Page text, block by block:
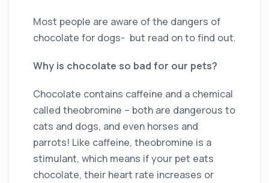
Most people are aware of the dangers of
chocolate for dogs- but read on to find out.
Why is chocolate so bad for our pets?
Chocolate contains caffeine and a chemical
called theobromine – both are dangerous to
cats and dogs, and even horses and
parrots! Like caffeine, theobromine is a
stimulant, which means if your pet eats
chocolate, their heart rate increases or